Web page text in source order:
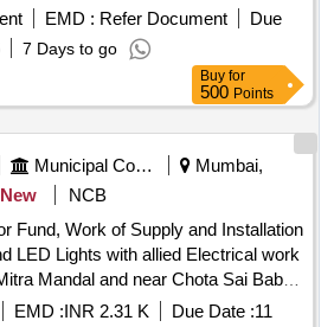
ADJUSTABLE SEAT
ULIC . SIZE: 590 MM(L) X 630 MM
Period: 12 Months after the
EMD : Refer Document
Due
7 Days to go
Buy for
500 Points
Municipal Corporations
Mumbai,
New
NCB
Fund, Work of Supply and Installation
LED Lights with allied Electrical work
Mandal and near Chota Sai Baba
180 F/north Ward
EMD :INR 2.31 K Due Date :11